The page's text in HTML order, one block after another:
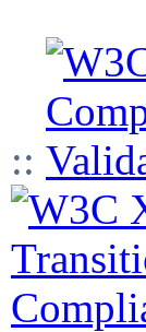
::